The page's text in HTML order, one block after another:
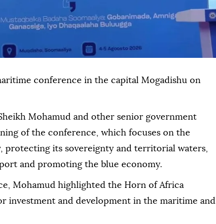
conference in the capital Mogadishu on
Mohamud and other senior government
of the conference, which focuses on the
protecting its sovereignty and territorial waters,
and promoting the blue economy.
Mohamud highlighted the Horn of Africa
investment and development in the maritime and